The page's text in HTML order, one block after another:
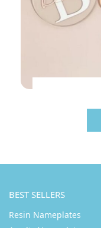
BEST SELLERS
Resin Nameplates